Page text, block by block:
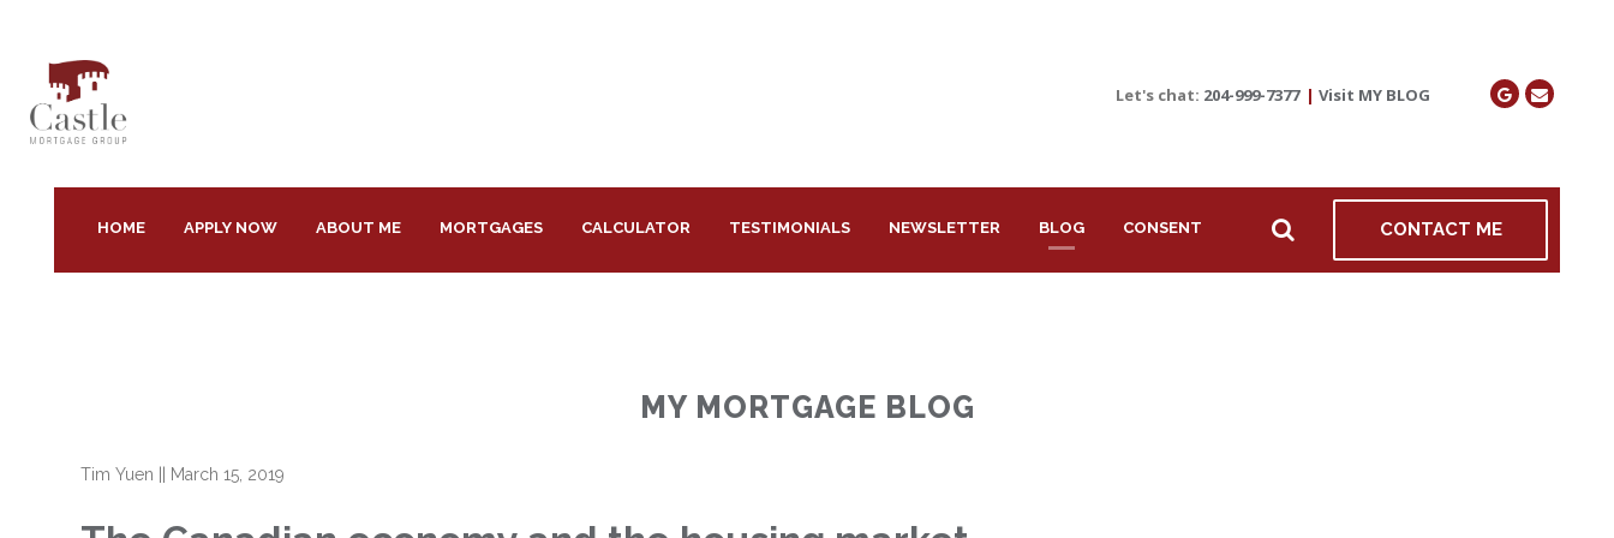
Let's chat: 204-999-7377 | Visit MY BLOG
HOME APPLY NOW ABOUT ME MORTGAGES CALCULATOR TESTIMONIALS NEWSLETTER BLOG CONTACT ME
CONSENT
MY MORTGAGE BLOG
Tim Yuen March 15, 2019